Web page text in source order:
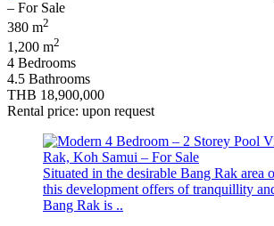
380 m2
1,200 m2
4 Bedrooms
4.5 Bathrooms
THB 18,900,000
Rental price: upon request
Situated in the desirable Bang Rak area
this development offers of tranquillity
Bang Rak is ..